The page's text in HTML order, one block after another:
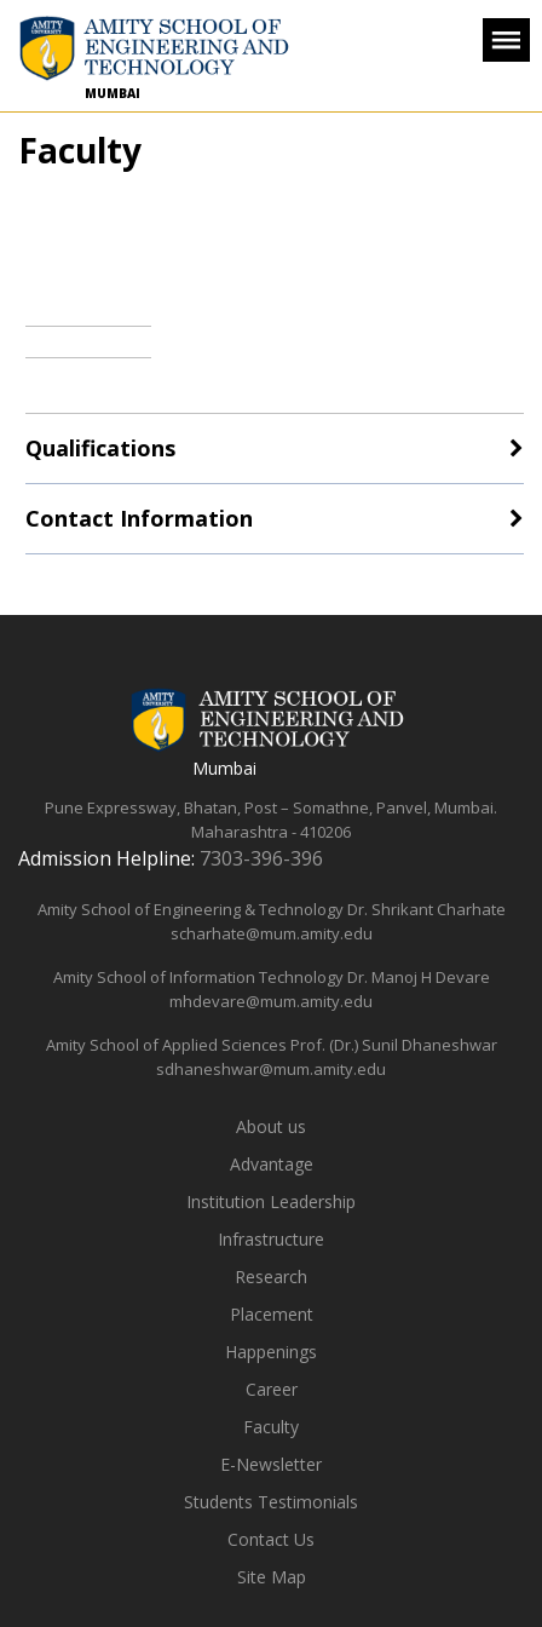
MUMBAI
Faculty
Qualifications
Contact Information
Mumbai
Pune Expressway, Bhatan, Post – Somathne, Panvel, Mumbai.
Maharashtra - 410206
Admission Helpline: 7303-396-396
Amity School of Engineering & TechnologyDr. Shrikant Charhate
scharhate@mum.amity.edu
Amity School of Information TechnologyDr. Manoj H Devare
mhdevare@mum.amity.edu
Amity School of Applied Sciences Prof. (Dr.) Sunil Dhaneshwar
sdhaneshwar@mum.amity.edu
About us
Advantage
Institution Leadership
Infrastructure
Research
Placement
Happenings
Career
Faculty
E-Newsletter
Students Testimonials
Contact Us
Site Map